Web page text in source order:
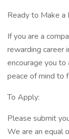
Ready to Make a
If you are a
rewarding career
encourage you to
peace of mind to
To Apply:
Please submit
We are an equal